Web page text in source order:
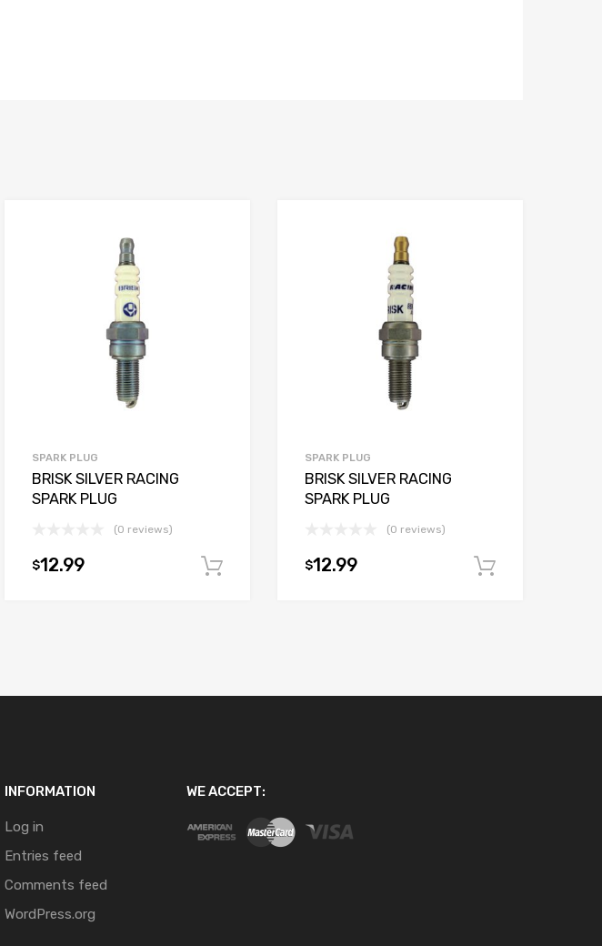
Add to cart
SPARK PLUG
BRISK SILVER RACING
SPARK PLUG
(0 reviews)
$12.99 Add to cart
SPARK PLUG
BRISK SILVER RACING
SPARK PLUG
(0 reviews)
$12.99
INFORMATION
Log in
Entries feed
Comments feed
WordPress.org
WE ACCEPT: